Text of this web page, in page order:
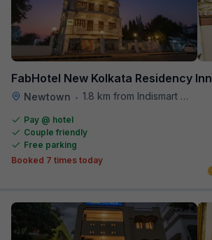
FabHotel New Kolkata Residency Inn
Newtown • 1.8 km from Indismart Hotel
Pay @ hotel
Couple friendly
Free parking
Booked 7 times today